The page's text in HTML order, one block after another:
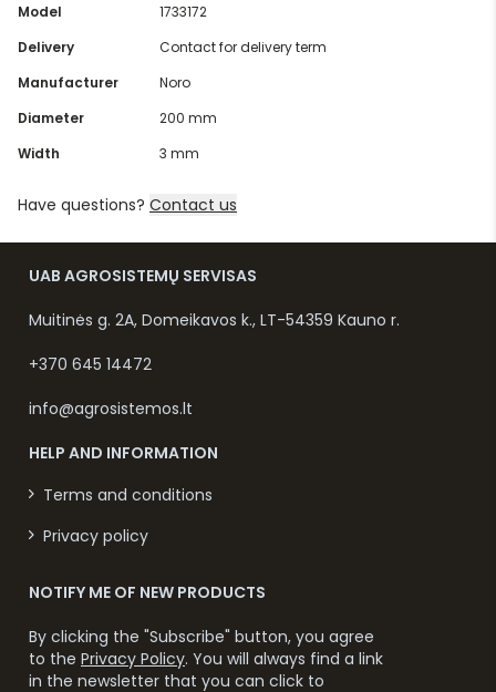
Model
1733172
Delivery
Contact for delivery term
Manufacturer
Noro
Diameter
200 mm
Width
3 mm
Have questions? Contact us
UAB AGROSISTEMŲ SERVISAS
Muitinės g. 2A, Domeikavos k., LT-54359 Kauno r.
+370 645 14472
info@agrosistemos.lt
HELP AND INFORMATION
Terms and conditions
Privacy policy
NOTIFY ME OF NEW PRODUCTS
By clicking the "Subscribe" button, you agree
to the Privacy Policy. You will always find a link
in the newsletter that you can click to